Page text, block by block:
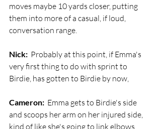
moves maybe 10 yards closer, putting
them into more of a casual, if loud,
conversation range.
Nick: Probably at this point, if Emma's
very first thing to do with sprint to
Birdie, has gotten to Birdie by now,
Cameron: Emma gets to Birdie's side
and scoops her arm on her injured side,
kind of like she's going to link elbows